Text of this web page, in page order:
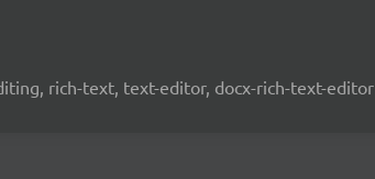
rich-text, text-editor, docx-rich-text-editor